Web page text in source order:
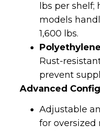
lbs per
models
1,600 lbs.
Rust-
prevent
Advanced
Adjustable
for oversized